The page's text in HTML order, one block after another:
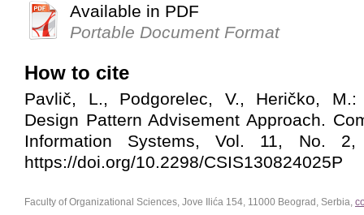
Available in PDF
Portable Document Format
How to cite
Pavlič, L., Podgorelec, V., Heričko, M.:
Design Pattern Advisement Approach.
Information Systems, Vol. 11, No. 2,
https://doi.org/10.2298/CSIS130824025P
Faculty of Organizational Sciences, Jove Ilića 154, 11000 Beograd, Serbia,